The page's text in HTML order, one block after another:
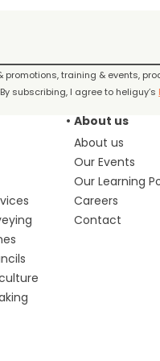
training & events,
subscribing, I agree to heliguy’s
About us
About us
Our Events
Our Learning
Careers
Contact